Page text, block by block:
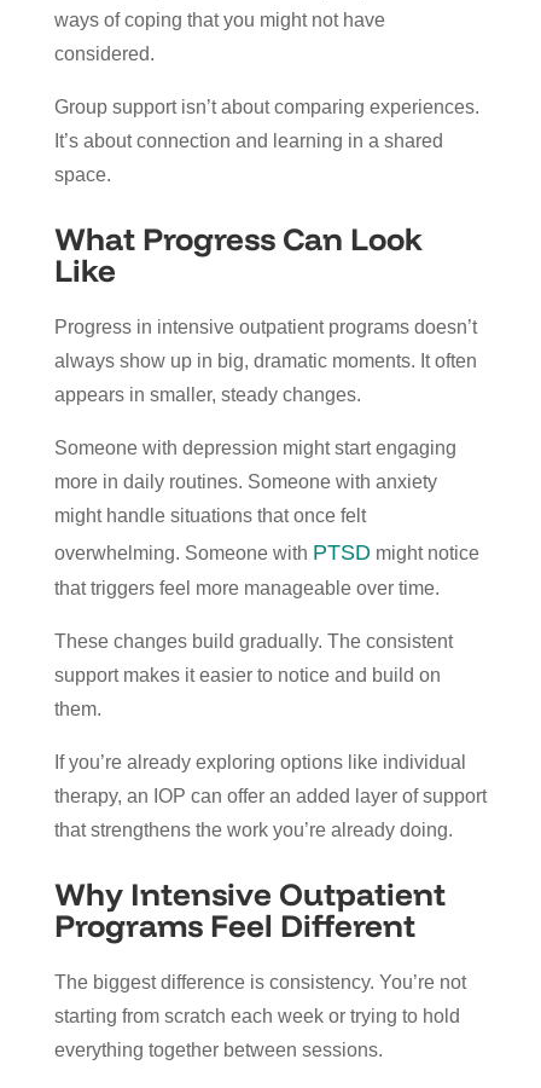
ways of coping that you might not have
considered.
Group support isn’t about comparing experiences.
It’s about connection and learning in a shared
space.
What Progress Can Look
Like
Progress in intensive outpatient programs doesn’t
always show up in big, dramatic moments. It often
appears in smaller, steady changes.
Someone with depression might start engaging
more in daily routines. Someone with anxiety
might handle situations that once felt
overwhelming. Someone with PTSDmight notice
that triggers feel more manageable over time.
These changes build gradually. The consistent
support makes it easier to notice and build on
them.
If you’re already exploring options like individual
therapy, an IOP can offer an added layer of support
that strengthens the work you’re already doing.
Why Intensive Outpatient
Programs Feel Different
The biggest difference is consistency. You’re not
starting from scratch each week or trying to hold
everything together between sessions.